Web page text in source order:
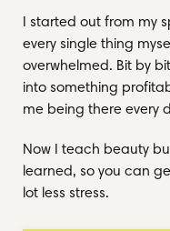
I started out from my
every single thing
overwhelmed. Bit by
into something
me being there every
Now I teach beauty
learned, so you can
lot less stress.